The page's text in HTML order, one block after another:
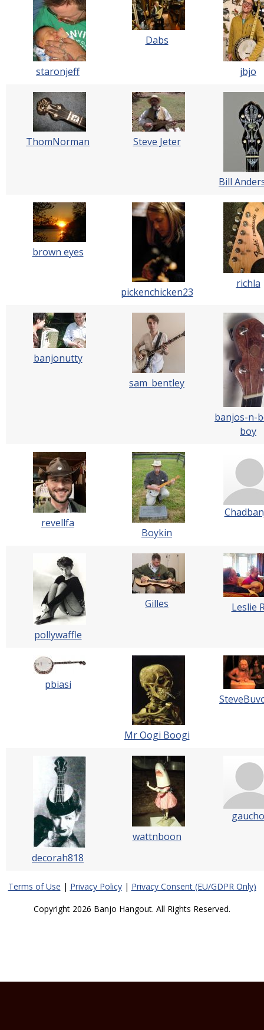
staronjeff
Dabs
jbjo
ThomNorman Steve Jeter
Bill
brown eyes
pickenchicken23
richla
banjonutty
sam_bentley
banjos-n-
boy
revellfa
Boykin
pollywaffle
Gilles Leslie
pbiasi
Mr Oogi Boogi
decorah818
wattnboon
gaucho
Terms of Use | Privacy Policy| Privacy Consent (EU/GDPR Only)
Copyright 2026 Banjo Hangout. All Rights Reserved.